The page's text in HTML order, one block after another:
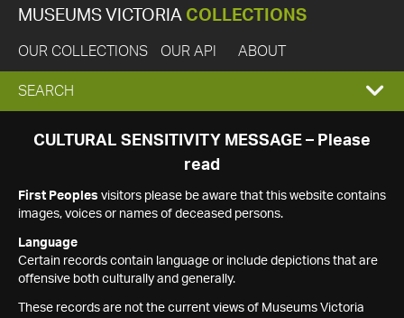
MUSEUMS VICTORIA COLLECTIONS
OUR COLLECTIONS OUR API ABOUT
EXPAND
SEARCH
SEARCH
CULTURAL SENSITIVITY MESSAGE – Please
read
First Peoples visitors please be aware that this website contains
images, voices or names of deceased persons.
Language
Certain records contain language or include depictions that are
offensive both culturally and generally.
These records are not the current views of Museums Victoria